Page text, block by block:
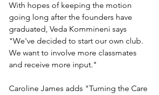
With hopes of keeping the motion
going long after the founders have
graduated, Veda Kommineni says
"We've decided to start our own club.
We want to involve more classmates
and receive more input."
Caroline James adds "Turning the Care